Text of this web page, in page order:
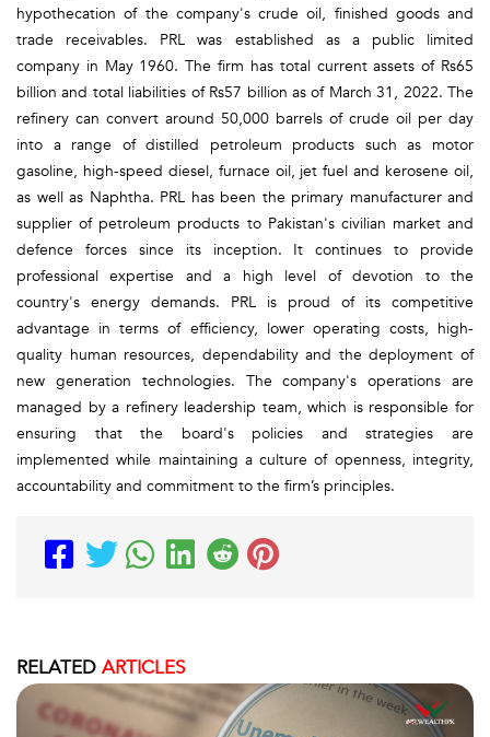
hypothecation of the company's crude oil, finished goods and
trade receivables. PRL was established as a public limited
company in May 1960. The firm has total current assets of Rs65
billion and total liabilities of Rs57 billion as of March 31, 2022. The
refinery can convert around 50,000 barrels of crude oil per day
into a range of distilled petroleum products such as motor
gasoline, high-speed diesel, furnace oil, jet fuel and kerosene oil,
as well as Naphtha. PRL has been the primary manufacturer and
supplier of petroleum products to Pakistan's civilian market and
defence forces since its inception. It continues to provide
professional expertise and a high level of devotion to the
country's energy demands. PRL is proud of its competitive
advantage in terms of efficiency, lower operating costs, high-
quality human resources, dependability and the deployment of
new generation technologies. The company's operations are
managed by a refinery leadership team, which is responsible for
ensuring that the board's policies and strategies are
implemented while maintaining a culture of openness, integrity,
accountability and commitment to the firm’s principles.
RELATED ARTICLES